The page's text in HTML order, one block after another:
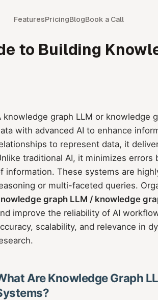
FeaturesPricingBlogBook a Call
to Building
knowledge graph LLM or knowledge
with advanced AI to enhance
to represent data, it
traditional AI, it minimizes
information. These systems are
or multi-faceted queries.
graph LLM / knowledge
improve the reliability of AI
scalability, and relevance in
Are Knowledge Graph